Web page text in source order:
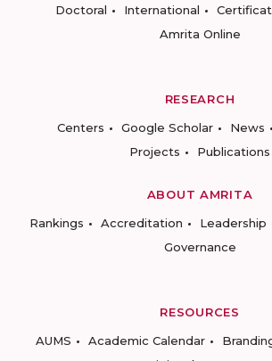
Doctoral
International
Amrita Online
RESEARCH
Centers
Google Scholar News
Projects
Publications
ABOUT AMRITA
Rankings
Accreditation Leadership
Governance
RESOURCES
AUMS
Academic Calendar